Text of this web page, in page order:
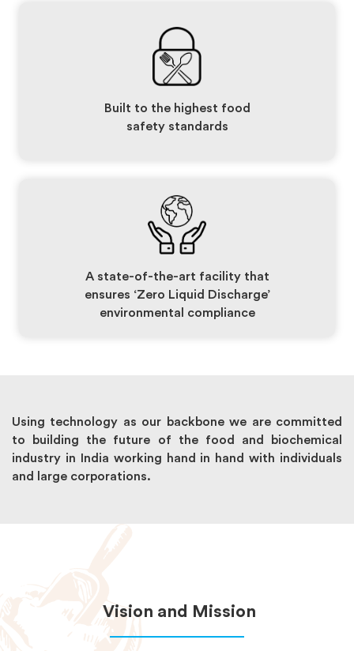
Built to the highest food
safety standards
A state-of-the-art facility that
ensures ‘Zero Liquid Discharge’
environmental compliance
Using technology as our backbone we are committed
to building the future of the food and biochemical
industry in India working hand in hand with individuals
and large corporations.
Vision and Mission